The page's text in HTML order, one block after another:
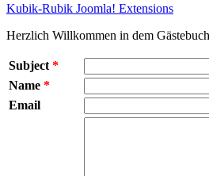
Kubik-Rubik Joomla! Extensions
Herzlich Willkommen in dem
Subject *
Name *
Email